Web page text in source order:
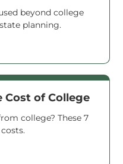
beyond college
planning.
Cost of College
college? These 7